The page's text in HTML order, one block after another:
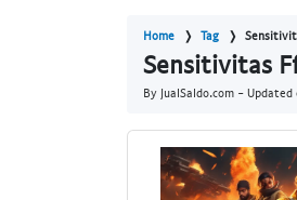
Home Tag
Sensitivitas
By JualSaldo.com - Updated